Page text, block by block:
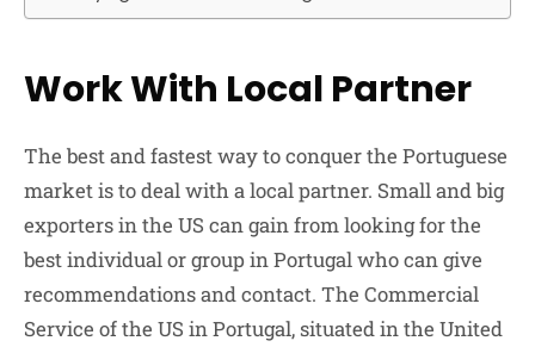
Work With Local Partner
The best and fastest way to conquer the Portuguese
market is to deal with a local partner. Small and big
exporters in the US can gain from looking for the
best individual or group in Portugal who can give
recommendations and contact. The Commercial
Service of the US in Portugal, situated in the United